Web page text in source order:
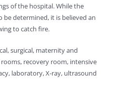
of the hospital. While the
be determined, it is believed an
to catch fire.
surgical, maternity and
recovery room, intensive
laboratory, X-ray, ultrasound